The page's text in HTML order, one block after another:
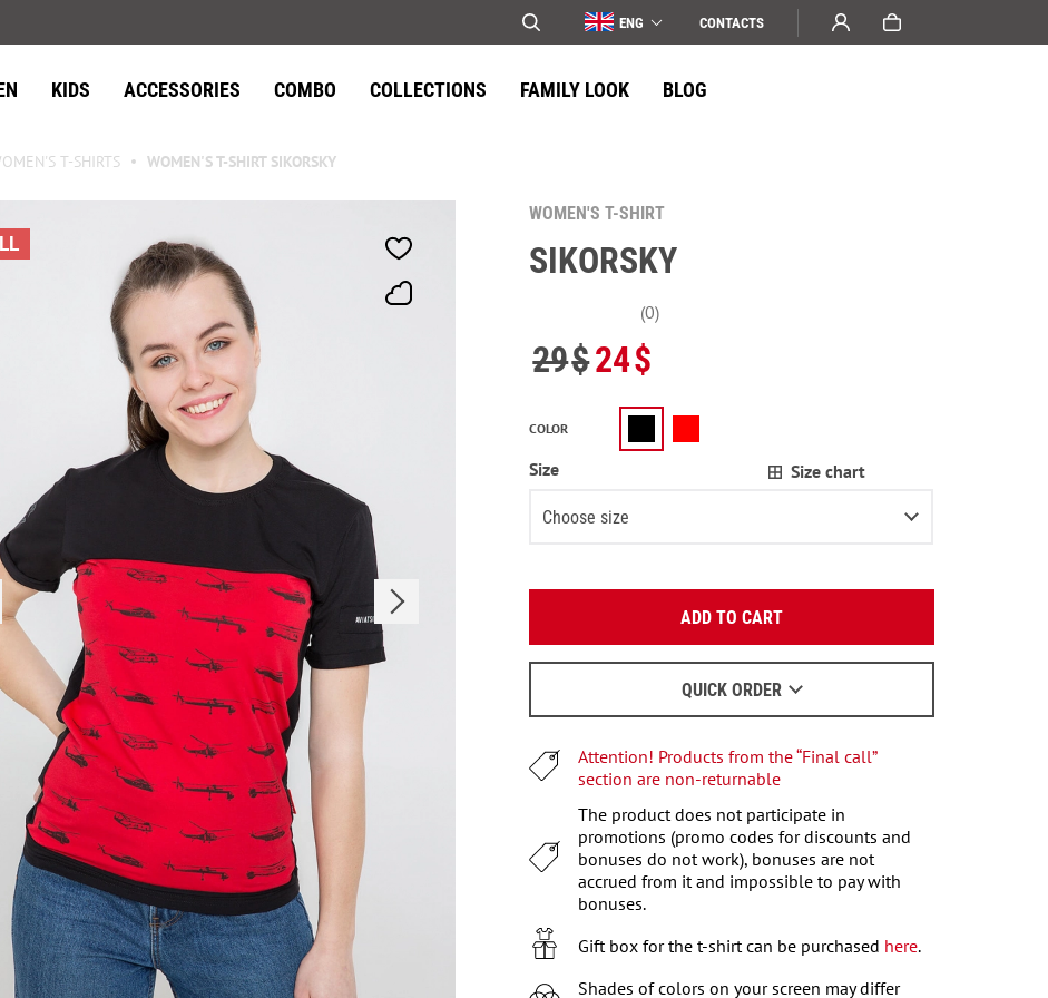
ENG СONTACTS
KIDS ACCESSORIES COMBO COLLECTIONS FAMILY LOOK BLOG
T-SHIRTS WOMEN'S T-SHIRT SIKORSKY
WOMEN'S T-SHIRT
SIKORSKY
(0)
29$24$
COLOR
Size Size chart
Choose size
M
XXL
XXXL
ADD TO CART
QUICK ORDER
Enter your email:
When to wait for an email - readhere.
Attention! Products from the “Final call”
section are non-returnable
The product does not participate in
promotions (promo codes for discounts and
bonuses do not work), bonuses are not
accrued from it and impossible to pay with
bonuses.
Gift box for the t-shirt can be purchased here.
Shades of colors on your screen may differ